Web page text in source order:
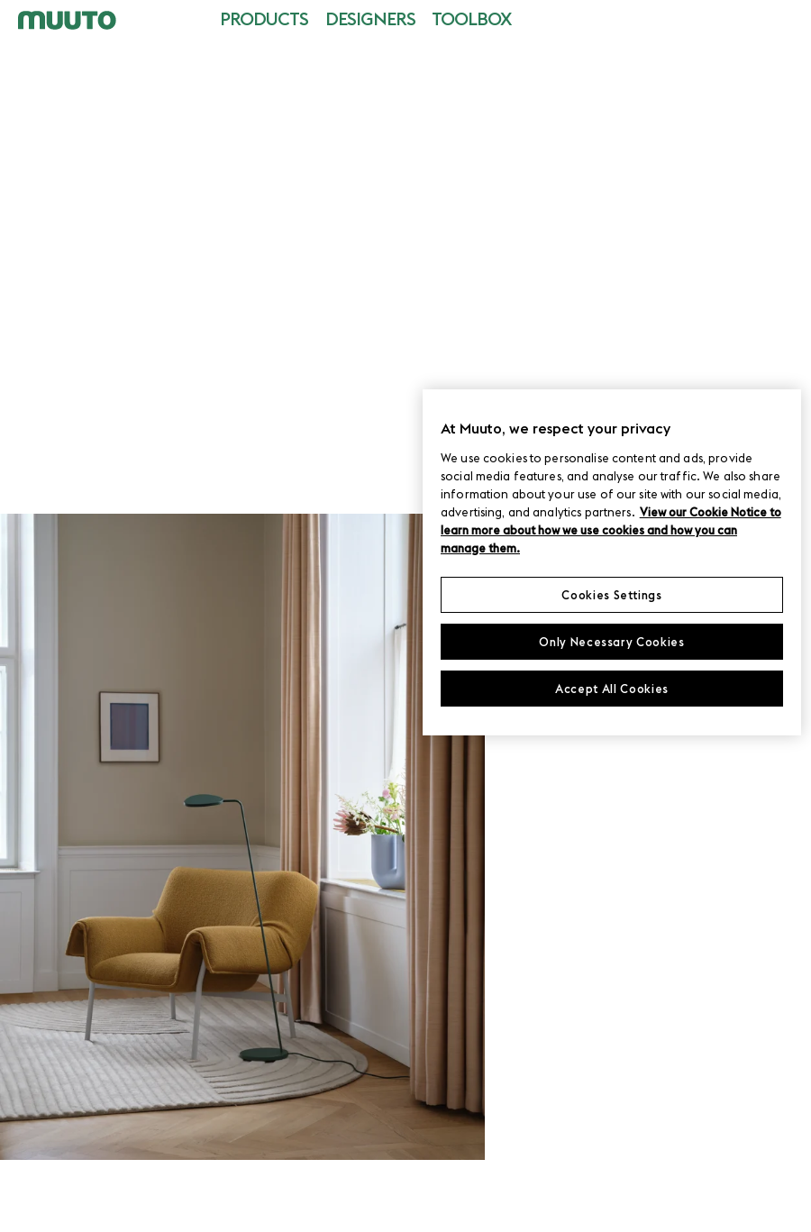
PRODUCTS DESIGNERS TOOLBOX
MUUTO PROJECTS
uber
At Muuto, we respect your privacy
We use cookies to personalise content and ads, provide
social media features, and analyse our traffic. We also share
information about your use of our site with our social media,
advertising, and analytics partners. View our Cookie Notice to
learn more about how we use cookies and how you can
manage them.
Only Necessary Cookies
Accept All Cookies
Cookies Settings